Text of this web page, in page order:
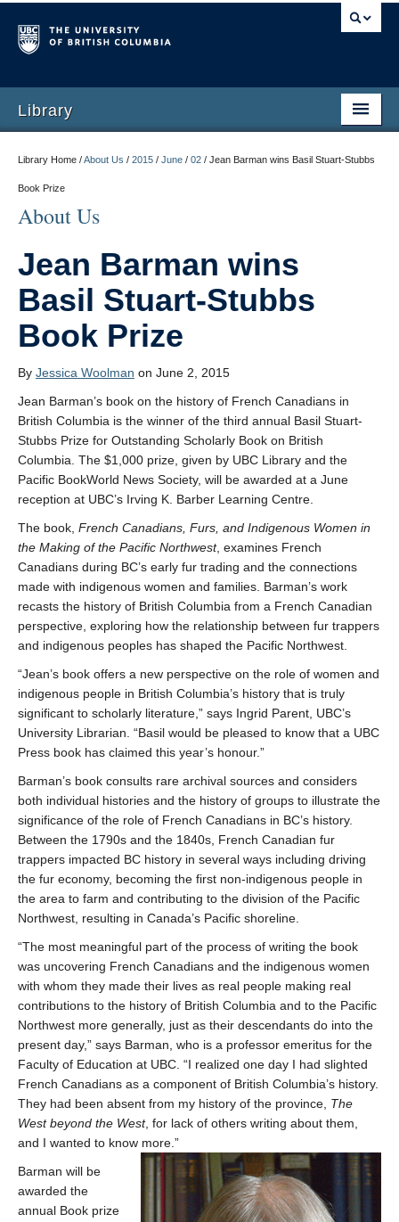
Library
Library Home /About Us / 2015 / June / 02 / Jean Barman wins Basil Stuart-Stubbs
Book Prize
About Us
Jean Barman wins
Basil Stuart-Stubbs
Book Prize
By Jessica Woolman on June 2, 2015
Jean Barman’s book on the history of French Canadians in
British Columbia is the winner of the third annual Basil Stuart-
Stubbs Prize for Outstanding Scholarly Book on British
Columbia. The $1,000 prize, given by UBC Library and the
Pacific BookWorld News Society, will be awarded at a June
reception at UBC’s Irving K. Barber Learning Centre.
The book, French Canadians, Furs, and Indigenous Women in
the Making of the Pacific Northwest, examines French
Canadians during BC’s early fur trading and the connections
made with indigenous women and families. Barman’s work
recasts the history of British Columbia from a French Canadian
perspective, exploring how the relationship between fur trappers
and indigenous peoples has shaped the Pacific Northwest.
“Jean’s book offers a new perspective on the role of women and
indigenous people in British Columbia’s history that is truly
significant to scholarly literature,” says Ingrid Parent, UBC’s
University Librarian. “Basil would be pleased to know that a UBC
Press book has claimed this year’s honour.”
Barman’s book consults rare archival sources and considers
both individual histories and the history of groups to illustrate the
significance of the role of French Canadians in BC’s history.
Between the 1790s and the 1840s, French Canadian fur
trappers impacted BC history in several ways including driving
the fur economy, becoming the first non-indigenous people in
the area to farm and contributing to the division of the Pacific
Northwest, resulting in Canada’s Pacific shoreline.
“The most meaningful part of the process of writing the book
was uncovering French Canadians and the indigenous women
with whom they made their lives as real people making real
contributions to the history of British Columbia and to the Pacific
Northwest more generally, just as their descendants do into the
present day,” says Barman, who is a professor emeritus for the
Faculty of Education at UBC. “I realized one day I had slighted
French Canadians as a component of British Columbia’s history.
They had been absent from my history of the province, The
West beyond the West, for lack of others writing about them,
and I wanted to know more.”
Barman will be
awarded the
annual Book prize